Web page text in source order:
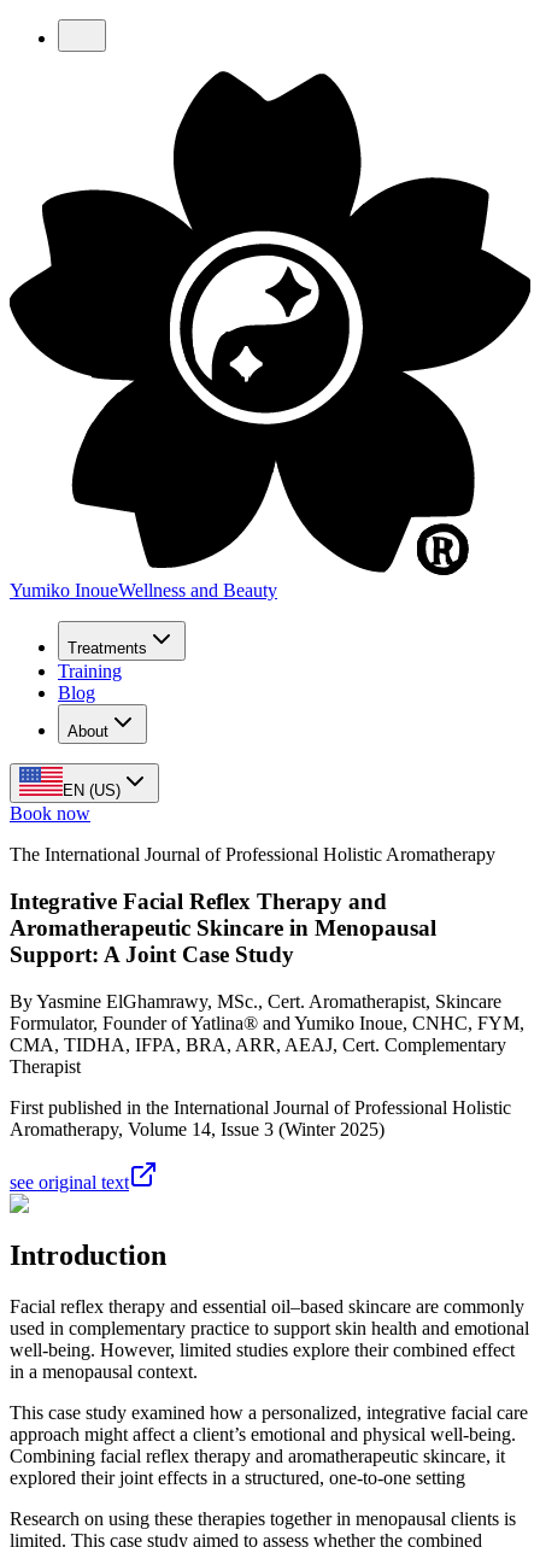
Yumiko InoueWellness and Beauty
Treatments
Training
Blog
About
EN (US)
Book now
The International Journal of Professional Holistic Aromatherapy
Integrative Facial Reflex Therapy and
Aromatherapeutic Skincare in Menopausal
Support: A Joint Case Study
By Yasmine ElGhamrawy, MSc., Cert. Aromatherapist, Skincare
Formulator, Founder of Yatlina® and Yumiko Inoue, CNHC, FYM,
CMA, TIDHA, IFPA, BRA, ARR, AEAJ, Cert. Complementary
Therapist
First published in the International Journal of Professional Holistic
Aromatherapy, Volume 14, Issue 3 (Winter 2025)
see original text
Introduction
Facial reflex therapy and essential oil–based skincare are commonly
used in complementary practice to support skin health and emotional
well-being. However, limited studies explore their combined effect
in a menopausal context.
This case study examined how a personalized, integrative facial care
approach might affect a client’s emotional and physical well-being.
Combining facial reflex therapy and aromatherapeutic skincare, it
explored their joint effects in a structured, one-to-one setting
Research on using these therapies together in menopausal clients is
limited. This case study aimed to assess whether the combined